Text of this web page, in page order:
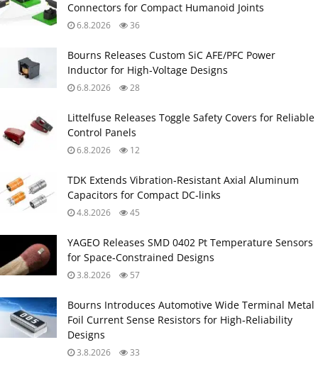
Connectors for Compact Humanoid Joints
6.8.2026 36
Bourns Releases Custom SiC AFE/PFC Power
Inductor for High‑Voltage Designs
6.8.2026 28
Littelfuse Releases Toggle Safety Covers for Reliable
Control Panels
6.8.2026 12
TDK Extends Vibration‑Resistant Axial Aluminum
Capacitors for Compact DC‑links
4.8.2026 45
YAGEO Releases SMD 0402 Pt Temperature Sensors
for Space‑Constrained Designs
3.8.2026 57
Bourns Introduces Automotive Wide Terminal Metal
Foil Current Sense Resistors for High‑Reliability
Designs
3.8.2026 33